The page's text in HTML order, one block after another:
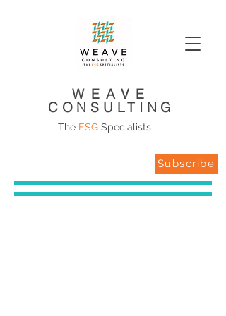
WEAVE
CONSULTING
The ESG Specialists
Subscribe